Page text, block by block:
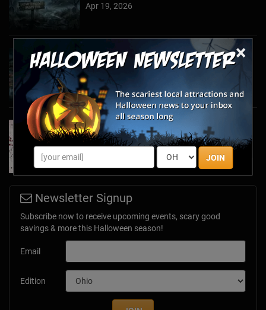
×
JOIN
Apr 19, 2026
Haunted March Madness: 2026 St. Patrick's
Day and Friday the 13th Scares!
Feb 26, 2026
Forget Roses & Chocolate—Scream Your Way
Through These 2026 Valentine’s Day Haunts
Jan 7, 2026
Newsletter Signup
Subscribe now to receive upcoming events, scary good
savings & more this Halloween season!
Email
Edition